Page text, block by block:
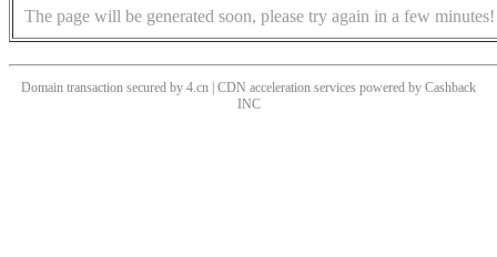
The page will be generated soon, please try again in a few minutes!
Domain transaction secured by 4.cn | CDN acceleration services powered by Cashback
INC